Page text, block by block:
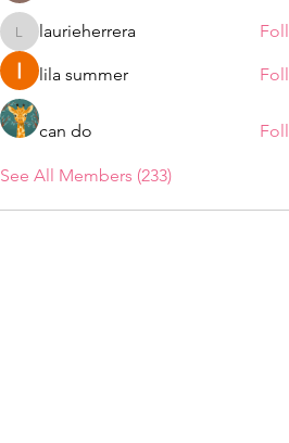
laurieherrera
laurieherrera
lila summer
can do
See All Members (233)